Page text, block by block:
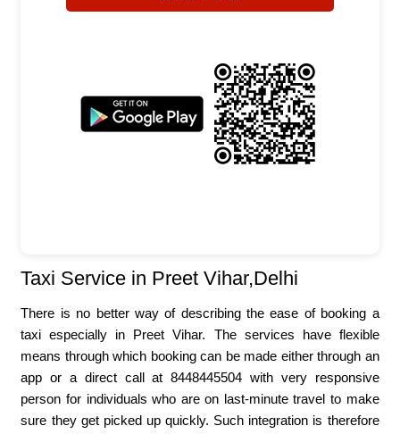
Taxi Service in Preet Vihar,Delhi
There is no better way of describing the ease of booking a
taxi especially in Preet Vihar. The services have flexible
means through which booking can be made either through an
app or a direct call at 8448445504 with very responsive
person for individuals who are on last-minute travel to make
sure they get picked up quickly. Such integration is therefore